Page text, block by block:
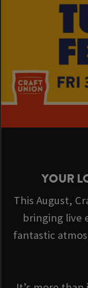
YOUR
This August,
bringing live
fantastic